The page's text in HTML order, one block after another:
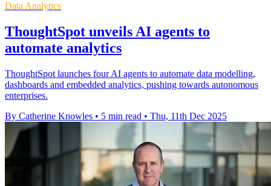
Data Analytics
ThoughtSpot unveils AI agents to
automate analytics
ThoughtSpot launches four AI agents to automate data modelling,
dashboards and embedded analytics, pushing towards autonomous
enterprises.
By Catherine Knowles • 5 min read • Thu, 11th Dec 2025